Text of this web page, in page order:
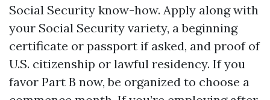
Social Security know-how. Apply along with
your Social Security variety, a beginning
certificate or passport if asked, and proof of
U.S. citizenship or lawful residency. If you
favor Part B now, be organized to choose a